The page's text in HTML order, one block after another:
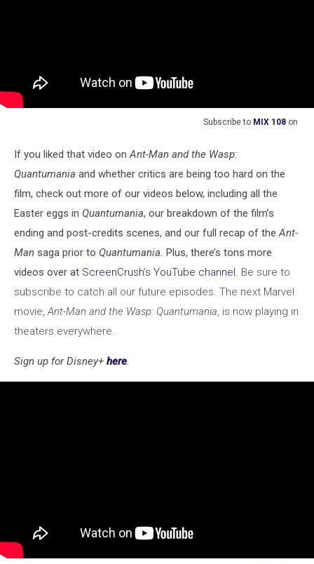
Subscribe to MIX 108 on
If you liked that video onAnt-Man and the Wasp:
Quantumania and whether critics are being too hard on the
film, check out more of our videos below, including all the
Easter eggs in Quantumania, our breakdown of the film’s
ending and post-credits scenes, and our full recap of theAnt-
Man saga prior to Quantumania. Plus, there’s tons more
videos over at ScreenCrush’s YouTube channel. Be sure to
subscribe to catch all our future episodes. The next Marvel
movie,Ant-Man and the Wasp: Quantumania, is now playing in
theaters everywhere.
Sign up for Disney+ here.